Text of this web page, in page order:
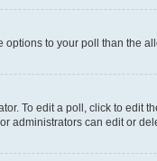
to your poll than the
To edit a poll, click to
can edit or